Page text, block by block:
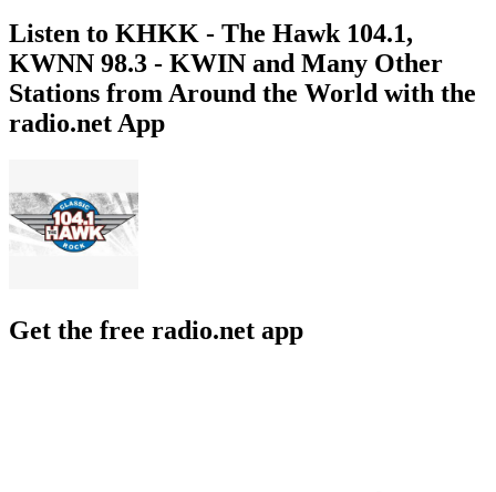
Listen to KHKK - The Hawk 104.1,
KWNN 98.3 - KWIN and Many Other
Stations from Around the World with the
radio.net App
Get the free radio.net app